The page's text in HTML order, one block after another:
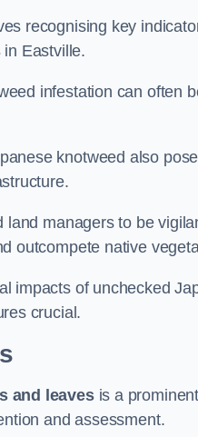
recognising key
in Eastville.
infestation can often
knotweed also
land managers to be
outcompete native
impacts of unchecked
crucial.
and leavesis a
and assessment.